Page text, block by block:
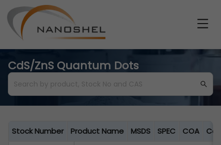
CdS/ZnS Quantum Dots
Stock Number Product Name MSDS SPEC COA